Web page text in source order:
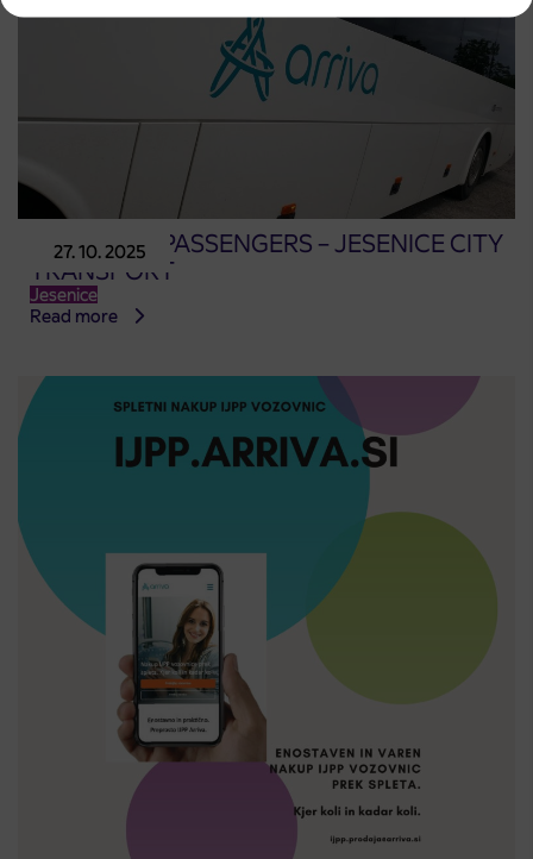
27. 10. 2025
NOTICE TO PASSENGERS – JESENICE CITY
TRANSPORT
Jesenice
Read more